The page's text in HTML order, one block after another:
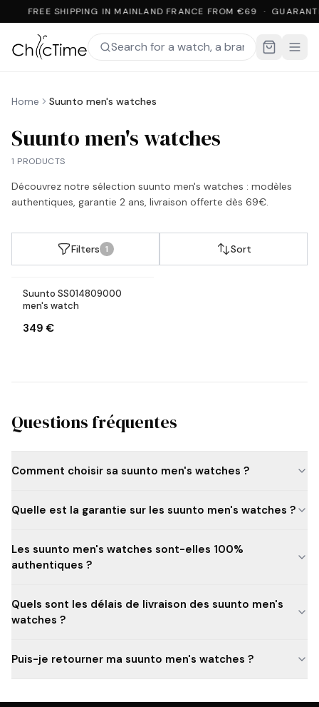
FREE SHIPPING IN MAINLAND FRANCE FROM €69 ·
Home Suunto men's watches
Suunto men's watches
1 PRODUCTS
Découvrez notre sélection suunto men's watches : modèles
authentiques, garantie 2 ans, livraison offerte dès 69€.
Filters 1 Sort
In stock
Suunto SS014809000
men's watch
349 €
Questions fréquentes
Comment choisir sa suunto men's watches ?
Quelle est la garantie sur les suunto men's watches ?
Les suunto men's watches sont-elles 100%
authentiques ?
Quels sont les délais de livraison des suunto men's
watches ?
Puis-je retourner ma suunto men's watches ?